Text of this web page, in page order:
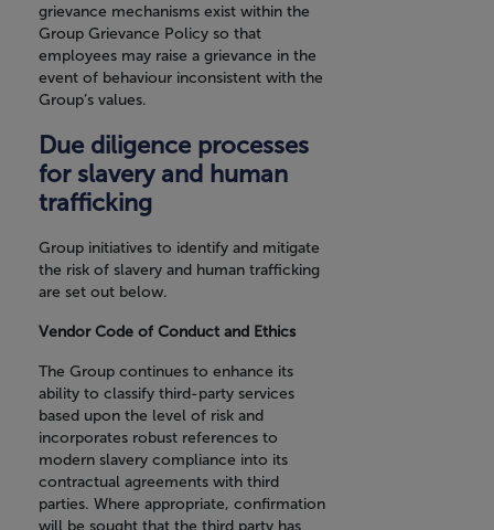
grievance mechanisms exist within the
Group Grievance Policy so that
employees may raise a grievance in the
event of behaviour inconsistent with the
Group’s values.
Due diligence processes
for slavery and human
trafficking
Group initiatives to identify and mitigate
the risk of slavery and human trafficking
are set out below.
Vendor Code of Conduct and Ethics
The Group continues to enhance its
ability to classify third-party services
based upon the level of risk and
incorporates robust references to
modern slavery compliance into its
contractual agreements with third
parties. Where appropriate, confirmation